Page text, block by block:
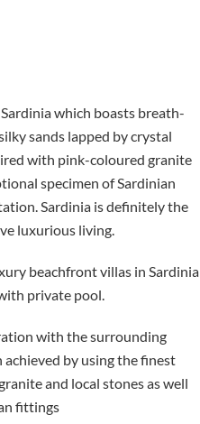
which boasts breath-
sands lapped by crystal
with pink-coloured granite
specimen of Sardinian
Sardinia is definitely the
luxurious living.
beachfront villas in Sardinia
private pool.
with the surrounding
achieved by using the finest
and local stones as well
fittings